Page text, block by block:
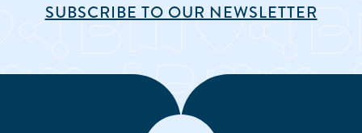
SUBSCRIBE TO OUR NEWSLETTER